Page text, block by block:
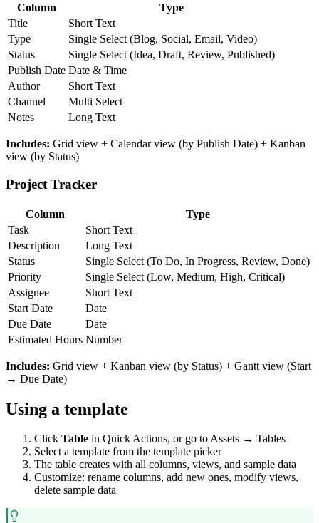
Column
Type
Title
Short Text
Type
Single Select (Blog, Social, Email, Video)
Status
Single Select (Idea, Draft, Review, Published)
Publish Date Date & Time
Author
Short Text
Channel
Multi Select
Notes
Long Text
Includes: Grid view + Calendar view (by Publish Date) + Kanban
view (by Status)
Project Tracker
Column
Type
Task
Short Text
Description
Long Text
Status
Single Select (To Do, In Progress, Review, Done)
Priority
Single Select (Low, Medium, High, Critical)
Assignee
Short Text
Start Date
Date
Due Date
Date
Estimated Hours Number
Includes: Grid view + Kanban view (by Status) + Gantt view (Start
→ Due Date)
Using a template
Click Table in Quick Actions, or go to Assets → Tables
Select a template from the template picker
The table creates with all columns, views, and sample data
Customize: rename columns, add new ones, modify views,
delete sample data